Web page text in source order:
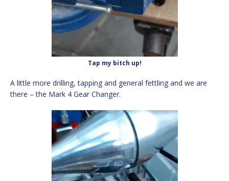
Tap my bitch up!
A little more drilling, tapping and general fettling and we are
there – the Mark 4 Gear Changer.